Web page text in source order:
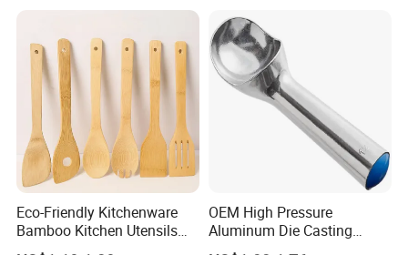
Eco-Friendly Kitchenware
Bamboo Kitchen Utensils
for Cooking
OEM High Pressure
Aluminum Die Casting
Polishing